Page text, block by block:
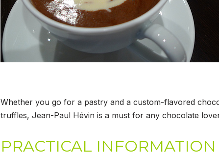
Whether you go for a pastry and a custom-flavored
truffles, Jean-Paul Hévin is a must for any chocolate
PRACTICAL INFORMATION